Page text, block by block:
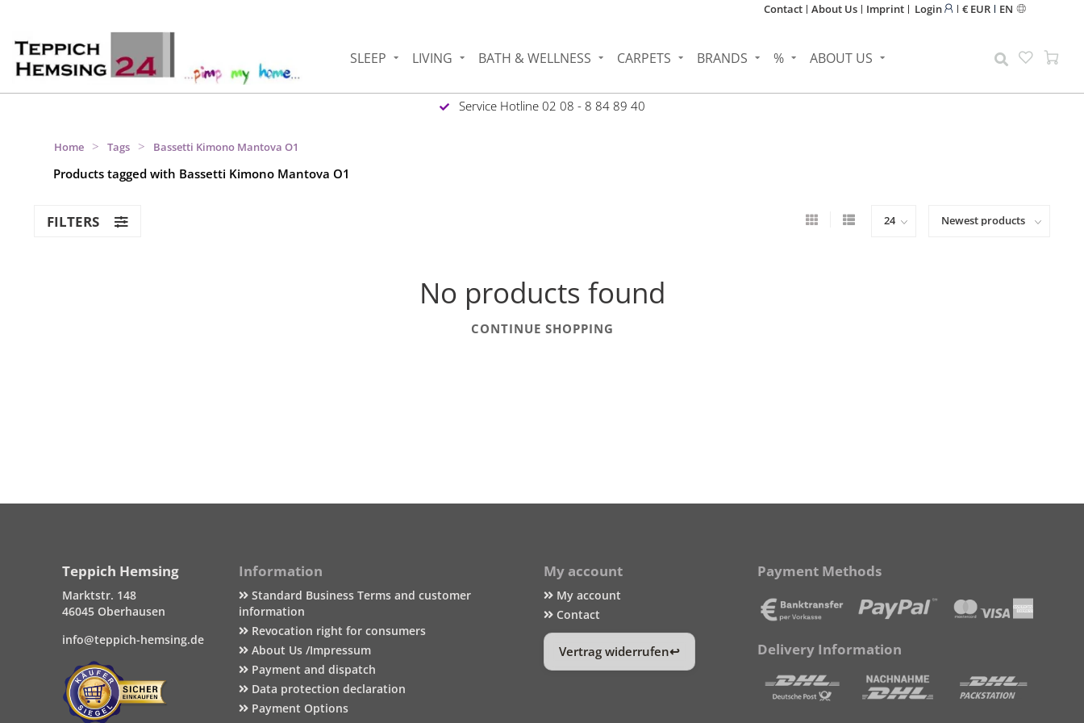
Contact About Us Imprint Login € EUR EN
SLEEP LIVING BATH & WELLNESS CARPETS BRANDS % ABOUT US
Service Hotline 02 08 - 8 84 89 40
Home > Tags > Bassetti Kimono Mantova O1
Products tagged with Bassetti Kimono Mantova O1
FILTERS
No products found
CONTINUE SHOPPING
Teppich Hemsing
Marktstr. 148
46045 Oberhausen
info@teppich-hemsing.de
Information
Standard Business Terms and customer
information
Revocation right for consumers
About Us /Impressum
Payment and dispatch
Data protection declaration
Payment Options
My account
My account
Contact
Vertrag widerrufen
Payment Methods
Delivery Information